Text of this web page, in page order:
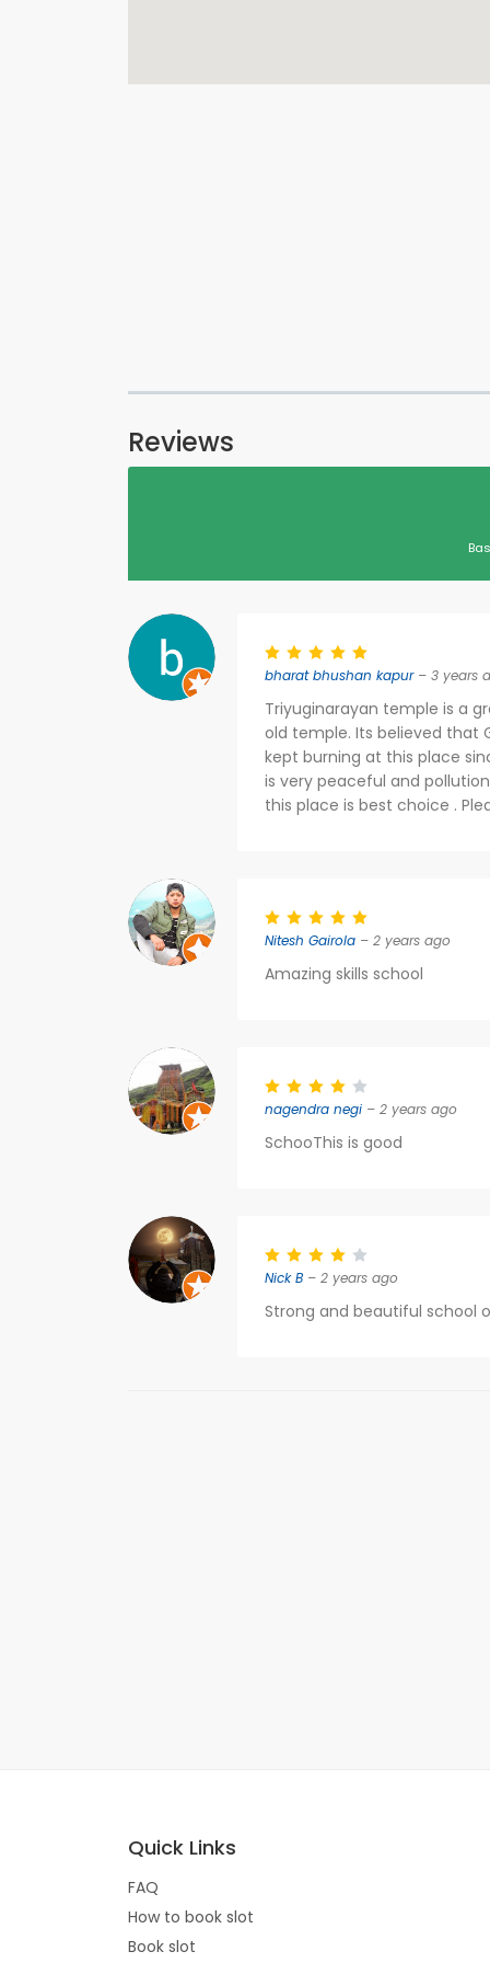
Reviews
bharat bhushan kapur– 3 years
Triyuginarayan temple is a
old temple. Its believed that
kept burning at this place
is very peaceful and
this place is best choice .
Nitesh Gairola – 2 years ago
Amazing skills school
nagendra negi – 2 years ago
SchooThis is good
Nick B – 2 years ago
Strong and beautiful school
Quick Links
FAQ
How to book slot
Book slot